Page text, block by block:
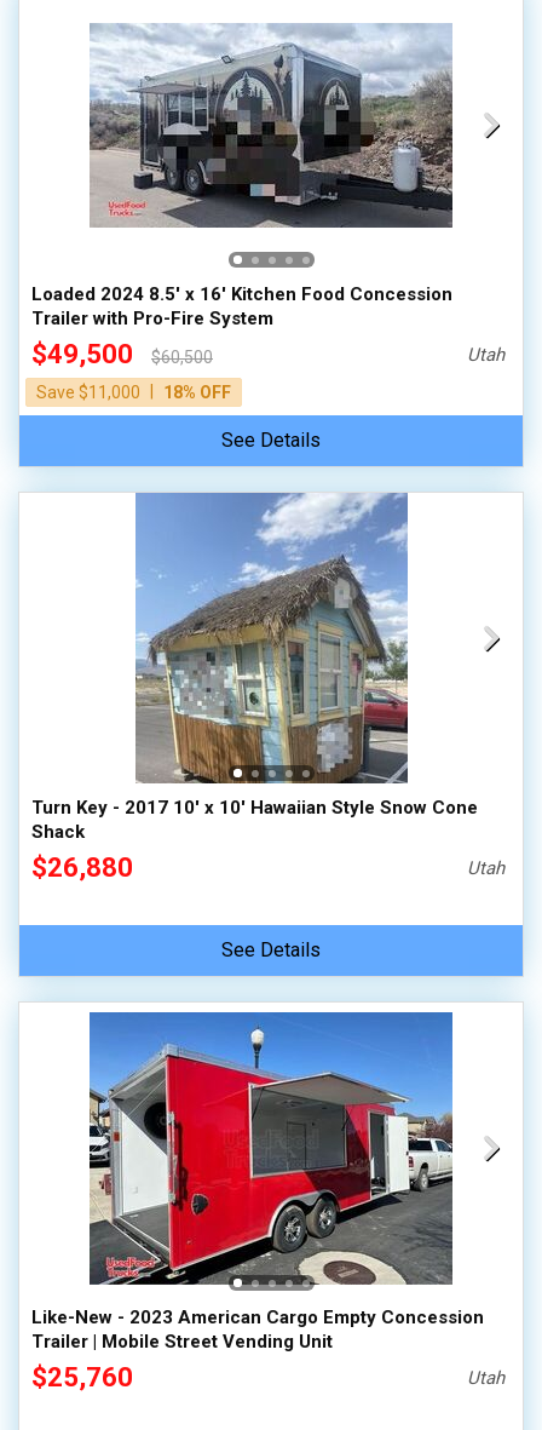
Loaded 2024 8.5' x 16' Kitchen Food Concession
Trailer with Pro-Fire System
$49,500
$60,500
Save $11,000
18% OFF
Utah
See Details
Turn Key - 2017 10' x 10' Hawaiian Style Snow Cone
Shack
$26,880 Utah
See Details
Like-New - 2023 American Cargo Empty Concession
Trailer | Mobile Street Vending Unit
$25,760 Utah